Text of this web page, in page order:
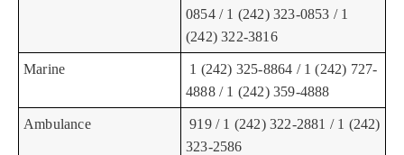
0854 / 1 (242) 323-0853 / 1
(242) 322-3816
Marine
1 (242) 325-8864 / 1 (242) 727-
4888 / 1 (242) 359-4888
Ambulance
919 / 1 (242) 322-2881 / 1 (242)
323-2586